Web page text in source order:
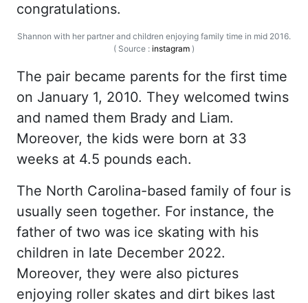
congratulations.
Shannon with her partner and children enjoying family time in mid 2016.
( Source : instagram )
The pair became parents for the first time
on January 1, 2010. They welcomed twins
and named them Brady and Liam.
Moreover, the kids were born at 33
weeks at 4.5 pounds each.
The North Carolina-based family of four is
usually seen together. For instance, the
father of two was ice skating with his
children in late December 2022.
Moreover, they were also pictures
enjoying roller skates and dirt bikes last